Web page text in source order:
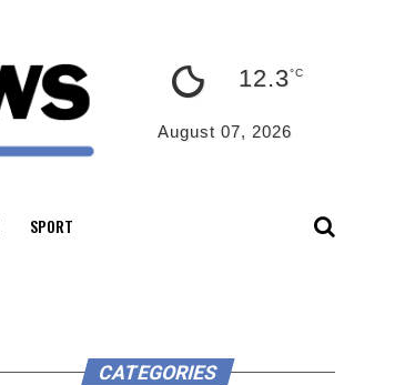
12.3°C
August 07, 2026
SPORT
CATEGORIES